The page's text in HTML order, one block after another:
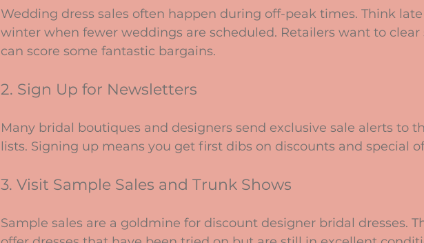
Wedding dress sales often happen during off-peak times. Think
winter when fewer weddings are scheduled. Retailers want to clear
can score some fantastic bargains.
2. Sign Up for Newsletters
Many bridal boutiques and designers send exclusive sale alerts to
lists. Signing up means you get first dibs on discounts and special
3. Visit Sample Sales and Trunk Shows
Sample sales are a goldmine for discount designer bridal dresses.